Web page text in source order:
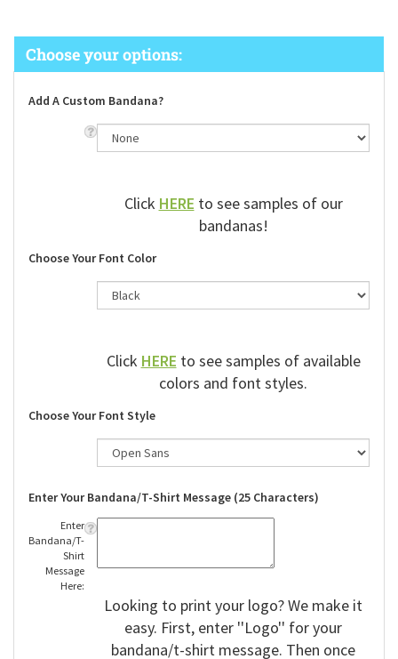
Add A Custom Bandana?
Click HERE to see samples of our
bandanas!
Choose Your Font Color
Click HERE to see samples of available
colors and font styles.
Choose Your Font Style
Enter Your Bandana/T-Shirt Message (25 Characters)
Enter
Bandana/T-
Shirt
Message
Here:
Looking to print your logo? We make it
easy. First, enter ''Logo'' for your
bandana/t-shirt message. Then once